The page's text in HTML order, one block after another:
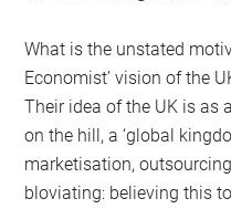
What is the unstated
Economist’ vision of the
Their idea of the UK is as
on the hill, a ‘global
marketisation,
bloviating: believing this